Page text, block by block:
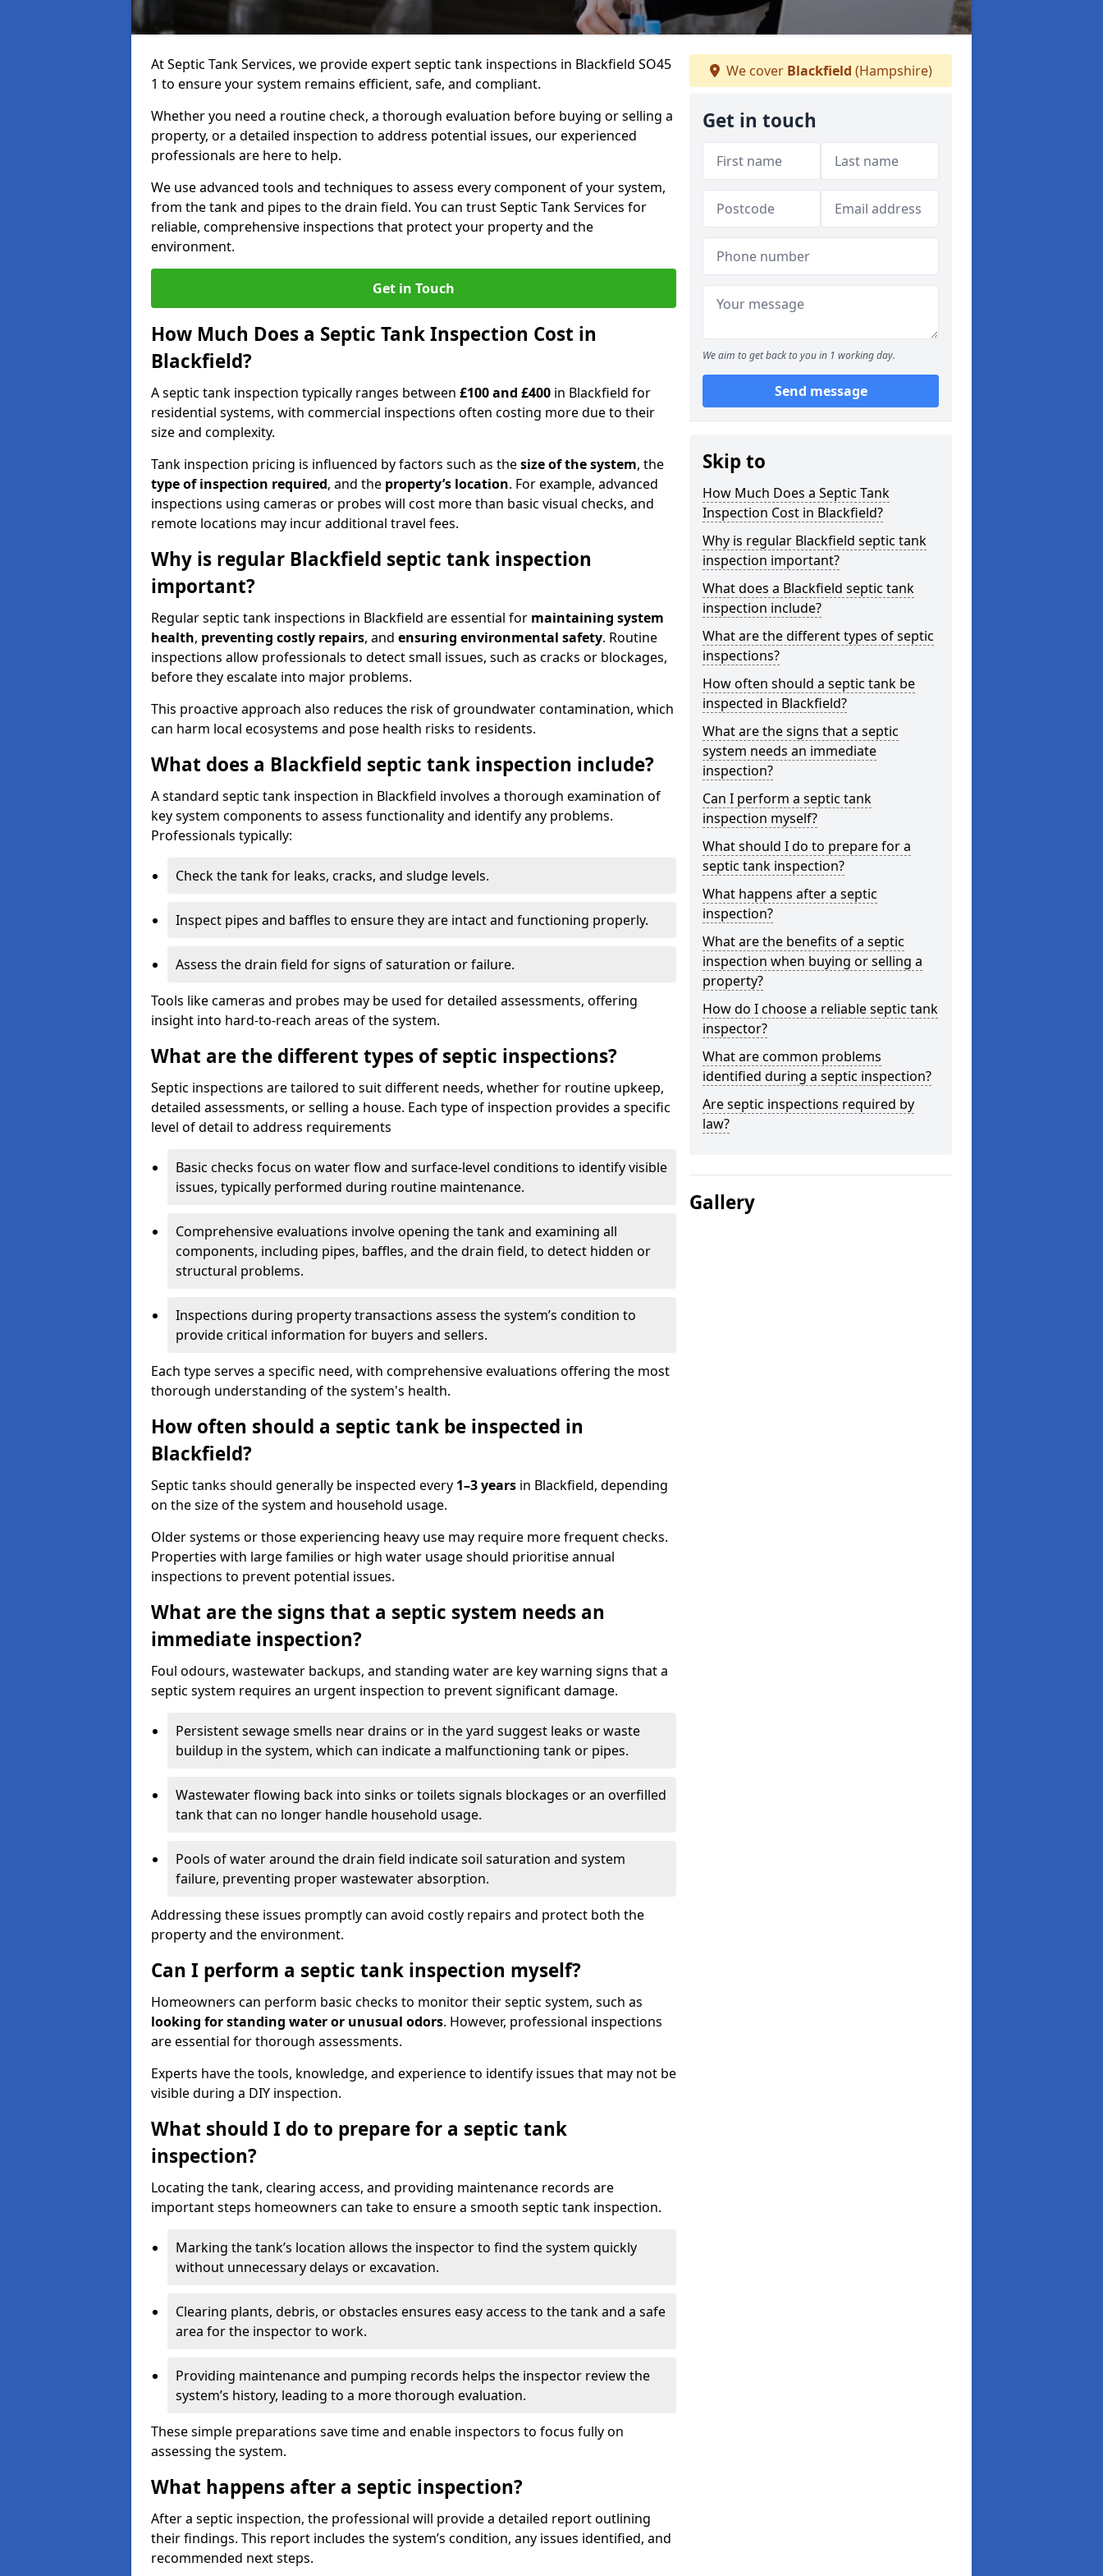
At Septic Tank Services, we provide expert septic tank inspections in Blackfield SO45
1 to ensure your system remains efficient, safe, and compliant.
Whether you need a routine check, a thorough evaluation before buying or selling a
property, or a detailed inspection to address potential issues, our experienced
professionals are here to help.
We use advanced tools and techniques to assess every component of your system,
from the tank and pipes to the drain field. You can trust Septic Tank Services for
reliable, comprehensive inspections that protect your property and the
environment.
Get in Touch
How Much Does a Septic Tank Inspection Cost in
Blackfield?
A septic tank inspection typically ranges between £100 and £400 in Blackfield for
residential systems, with commercial inspections often costing more due to their
size and complexity.
Tank inspection pricing is influenced by factors such as thesize of the system, the
type of inspection required, and the property’s location. For example, advanced
inspections using cameras or probes will cost more than basic visual checks, and
remote locations may incur additional travel fees.
Why is regular Blackfield septic tank inspection
important?
Regular septic tank inspections in Blackfield are essential for maintaining system
health, preventing costly repairs, and ensuring environmental safety. Routine
inspections allow professionals to detect small issues, such as cracks or blockages,
before they escalate into major problems.
This proactive approach also reduces the risk of groundwater contamination, which
can harm local ecosystems and pose health risks to residents.
What does a Blackfield septic tank inspection include?
A standard septic tank inspection in Blackfield involves a thorough examination of
key system components to assess functionality and identify any problems.
Professionals typically:
Check the tank for leaks, cracks, and sludge levels.
Inspect pipes and baffles to ensure they are intact and functioning properly.
Assess the drain field for signs of saturation or failure.
Tools like cameras and probes may be used for detailed assessments, offering
insight into hard-to-reach areas of the system.
What are the different types of septic inspections?
Septic inspections are tailored to suit different needs, whether for routine upkeep,
detailed assessments, or selling a house. Each type of inspection provides a specific
level of detail to address requirements
Basic checks focus on water flow and surface-level conditions to identify visible
issues, typically performed during routine maintenance.
Comprehensive evaluations involve opening the tank and examining all
components, including pipes, baffles, and the drain field, to detect hidden or
structural problems.
Inspections during property transactions assess the system’s condition to
provide critical information for buyers and sellers.
Each type serves a specific need, with comprehensive evaluations offering the most
thorough understanding of the system's health.
How often should a septic tank be inspected in
Blackfield?
Septic tanks should generally be inspected every 1–3 years in Blackfield, depending
on the size of the system and household usage.
Older systems or those experiencing heavy use may require more frequent checks.
Properties with large families or high water usage should prioritise annual
inspections to prevent potential issues.
What are the signs that a septic system needs an
immediate inspection?
Foul odours, wastewater backups, and standing water are key warning signs that a
septic system requires an urgent inspection to prevent significant damage.
Persistent sewage smells near drains or in the yard suggest leaks or waste
buildup in the system, which can indicate a malfunctioning tank or pipes.
Wastewater flowing back into sinks or toilets signals blockages or an overfilled
tank that can no longer handle household usage.
Pools of water around the drain field indicate soil saturation and system
failure, preventing proper wastewater absorption.
Addressing these issues promptly can avoid costly repairs and protect both the
property and the environment.
Can I perform a septic tank inspection myself?
Homeowners can perform basic checks to monitor their septic system, such as
looking for standing water or unusual odors. However, professional inspections
are essential for thorough assessments.
Experts have the tools, knowledge, and experience to identify issues that may not be
visible during a DIY inspection.
What should I do to prepare for a septic tank
inspection?
Locating the tank, clearing access, and providing maintenance records are
important steps homeowners can take to ensure a smooth septic tank inspection.
Marking the tank’s location allows the inspector to find the system quickly
without unnecessary delays or excavation.
Clearing plants, debris, or obstacles ensures easy access to the tank and a safe
area for the inspector to work.
Providing maintenance and pumping records helps the inspector review the
system’s history, leading to a more thorough evaluation.
These simple preparations save time and enable inspectors to focus fully on
assessing the system.
What happens after a septic inspection?
After a septic inspection, the professional will provide a detailed report outlining
their findings. This report includes the system’s condition, any issues identified, and
recommended next steps.
We cover Blackfield (Hampshire)
Get in touch
We aim to get back to you in 1 working day.
Send message
Skip to
How Much Does a Septic Tank
Inspection Cost in Blackfield?
Why is regular Blackfield septic tank
inspection important?
What does a Blackfield septic tank
inspection include?
What are the different types of septic
inspections?
How often should a septic tank be
inspected in Blackfield?
What are the signs that a septic
system needs an immediate
inspection?
Can I perform a septic tank
inspection myself?
What should I do to prepare for a
septic tank inspection?
What happens after a septic
inspection?
What are the benefits of a septic
inspection when buying or selling a
property?
How do I choose a reliable septic tank
inspector?
What are common problems
identified during a septic inspection?
Are septic inspections required by
law?
Gallery